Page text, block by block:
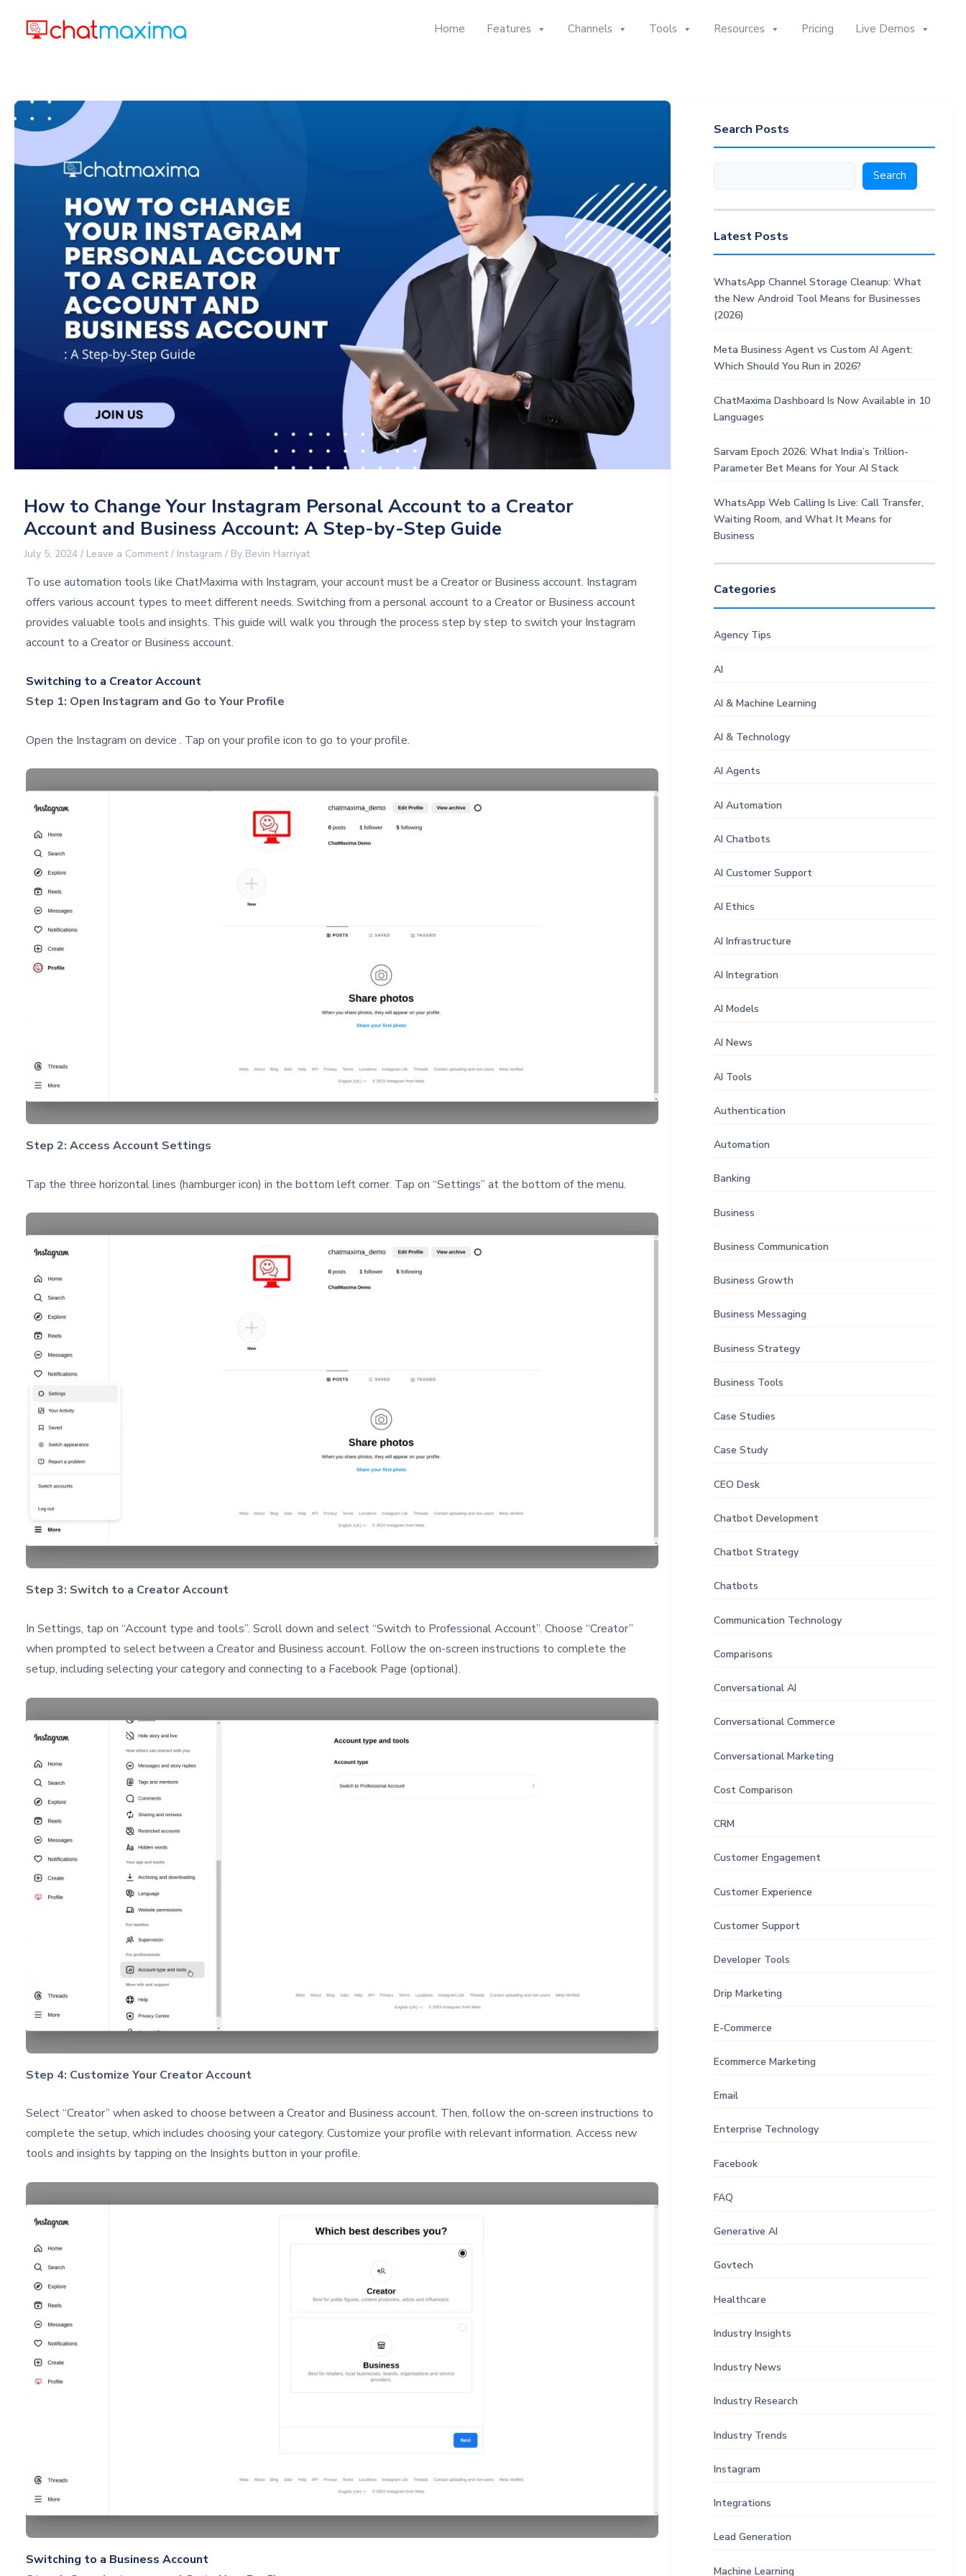
Home Features Channels Tools Resources Pricing Live Demos
How to Change Your Instagram Personal Account to a Creator
Account and Business Account: A Step-by-Step Guide
July 5, 2024 / Leave a Comment / Instagram / By Bevin Harriyat
To use automation tools like ChatMaxima with Instagram, your account must be a Creator or Business account. Instagram
offers various account types to meet different needs. Switching from a personal account to a Creator or Business account
provides valuable tools and insights. This guide will walk you through the process step by step to switch your Instagram
account to a Creator or Business account.
Switching to a Creator Account
Step 1: Open Instagram and Go to Your Profile
Open the Instagram on device . Tap on your profile icon to go to your profile.
Step 2: Access Account Settings
Tap the three horizontal lines (hamburger icon) in the bottom left corner. Tap on “Settings” at the bottom of the menu.
Step 3: Switch to a Creator Account
In Settings, tap on “Account type and tools”. Scroll down and select “Switch to Professional Account”. Choose “Creator”
when prompted to select between a Creator and Business account. Follow the on-screen instructions to complete the
setup, including selecting your category and connecting to a Facebook Page (optional).
Step 4: Customize Your Creator Account
Select “Creator” when asked to choose between a Creator and Business account. Then, follow the on-screen instructions to
complete the setup, which includes choosing your category. Customize your profile with relevant information. Access new
tools and insights by tapping on the Insights button in your profile.
Switching to a Business Account
Search Posts
Search
Latest Posts
WhatsApp Channel Storage Cleanup: What
the New Android Tool Means for Businesses
(2026)
Meta Business Agent vs Custom AI Agent:
Which Should You Run in 2026?
ChatMaxima Dashboard Is Now Available in 10
Languages
Sarvam Epoch 2026: What India’s Trillion-
Parameter Bet Means for Your AI Stack
WhatsApp Web Calling Is Live: Call Transfer,
Waiting Room, and What It Means for
Business
Categories
Agency Tips
AI
AI & Machine Learning
AI & Technology
AI Agents
AI Automation
AI Chatbots
AI Customer Support
AI Ethics
AI Infrastructure
AI Integration
AI Models
AI News
AI Tools
Authentication
Automation
Banking
Business
Business Communication
Business Growth
Business Messaging
Business Strategy
Business Tools
Case Studies
Case Study
CEO Desk
Chatbot Development
Chatbot Strategy
Chatbots
Communication Technology
Comparisons
Conversational AI
Conversational Commerce
Conversational Marketing
Cost Comparison
CRM
Customer Engagement
Customer Experience
Customer Support
Developer Tools
Drip Marketing
E-Commerce
Ecommerce Marketing
Email
Enterprise Technology
Facebook
FAQ
Generative AI
Govtech
Healthcare
Industry Insights
Industry News
Industry Research
Industry Trends
Instagram
Integrations
Lead Generation
Machine Learning